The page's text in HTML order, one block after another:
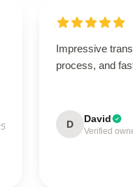
Impressive
process, and
D David
Verified